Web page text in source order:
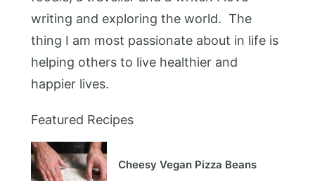
writing and exploring the world. The
thing I am most passionate about in life is
helping others to live healthier and
happier lives.
Featured Recipes
Cheesy Vegan Pizza Beans